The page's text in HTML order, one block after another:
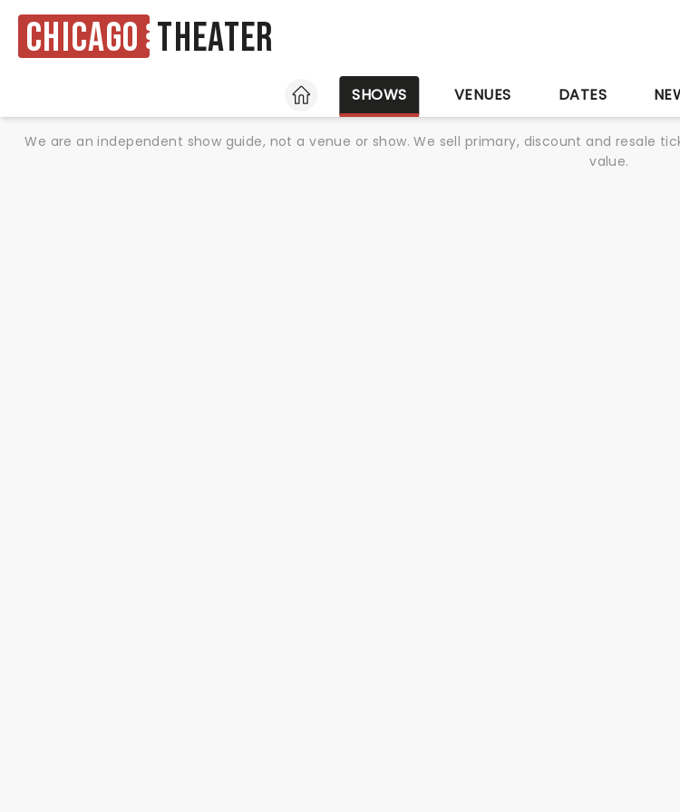
Chicago Theater
HOME
SHOWS VENUES DATES
We are an independent show guide, not a venue or show. We sell primary, discount and resale
value.